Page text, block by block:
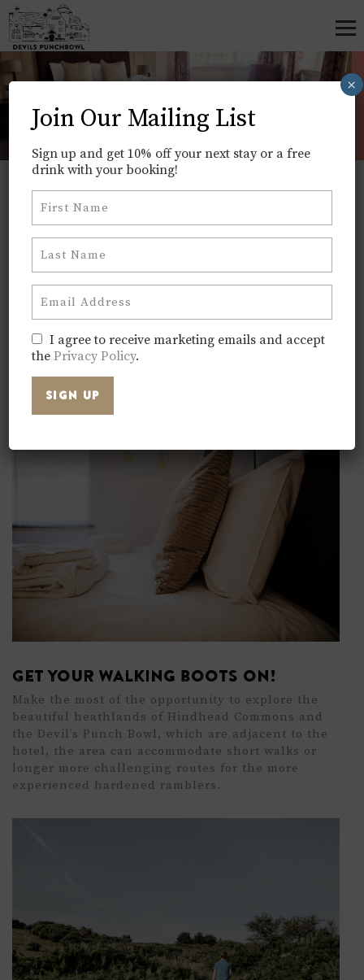
Rooms
BOOK DIRECT FOR THE BEST RATE
Straightforward Comfort, Ideal
for Work or Weekend Breaks
Our rooms are designed with practicality in mind
— clean, quiet, and ready for a good night’s sleep.
They’re perfect whether you’re here midweek for
work or enjoying a weekend celebrating with
friends and family. We don’t do luxury, but we do
offer great value, helpful staff, and all the
essentials you need.
Get your walking boots on!
Make the most of the opportunity to explore the
beautiful heathlands of Hindhead Commons and
the Devil’s Punch Bowl, which are adjacent to the
hotel, the area can accommodate short walks or
longer more challenging routes for the more
experienced hardened ramblers.
Join Our Mailing List
Sign up and get 10% off your next stay or a free
drink with your booking!
I agree to receive marketing emails and accept
the Privacy Policy.
×